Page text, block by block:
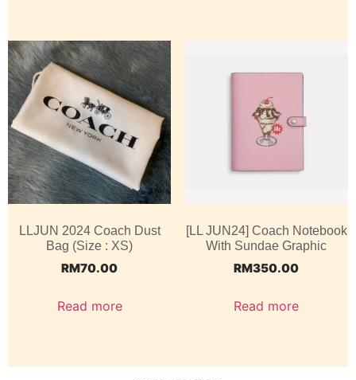
LLJUN 2024 Coach Dust
Bag (Size : XS)
RM70.00
Read more
[LL JUN24] Coach Notebook
With Sundae Graphic
RM350.00
Read more